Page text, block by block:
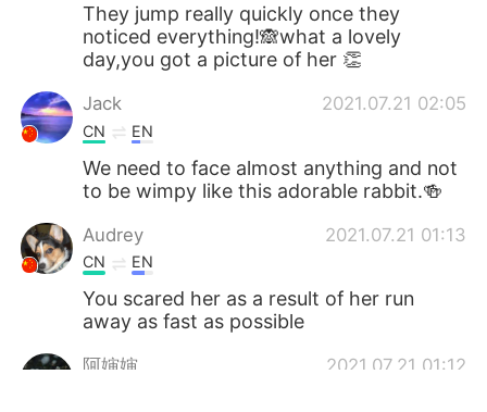
They jump really quickly once they
noticed everything!🙈what a lovely
day,you got a picture of her 👏
Jack 2021.07.21 02:05
CN EN
We need to face almost anything and not
to be wimpy like this adorable rabbit.🍻
Audrey 2021.07.21 01:13
CN EN
You scared her as a result of her run
away as fast as possible
阿婶婶 2021.07.21 01:12